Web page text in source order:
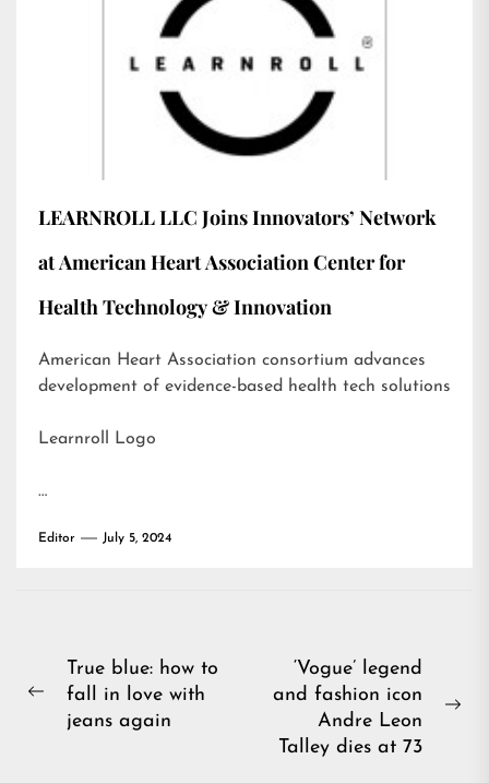
LEARNROLL LLC Joins Innovators’ Network
at American Heart Association Center for
Health Technology & Innovation
American Heart Association consortium advances
development of evidence-based health tech solutions
Learnroll Logo
…
Editor July 5, 2024
Post
navigation
Previous
True blue: how to
fall in love with
jeans again
‘Vogue’ legend
and fashion icon
Andre Leon
Talley dies at 73